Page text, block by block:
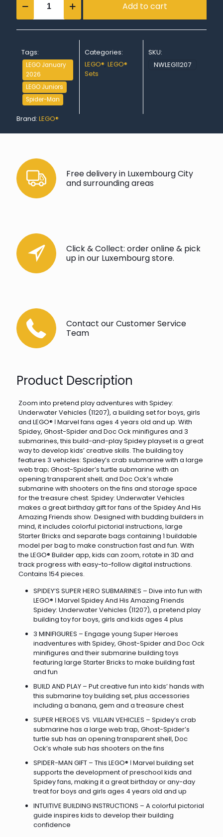
Underwater
Vehicles
Add to cart
Tags:
LEGO January
2026
LEGO Juniors
Spider-Man
Categories:
LEGO®,LEGO®
Sets
SKU:
NWLEG11207
Brand: LEGO®
Free delivery in Luxembourg City
and surrounding areas
Click & Collect: order online & pick
up in our Luxembourg store.
Contact our Customer Service
Team
Product Description
Zoom into pretend play adventures with Spidey:
Underwater Vehicles (11207), a building set for boys, girls
and LEGO® ǀ Marvel fans ages 4 years old and up. With
Spidey, Ghost-Spider and Doc Ock minifigures and 3
submarines, this build-and-play Spidey playset is a great
way to develop kids’ creative skills. The building toy
features 3 vehicles: Spidey’s crab submarine with a large
web trap; Ghost-Spider’s turtle submarine with an
opening transparent shell; and Doc Ock’s whale
submarine with shooters on the fins and storage space
for the treasure chest. Spidey: Underwater Vehicles
makes a great birthday gift for fans of the Spidey And His
Amazing Friends show. Designed with budding builders in
mind, it includes colorful pictorial instructions, large
Starter Bricks and separate bags containing 1 buildable
model per bag to make construction fast and fun. With
the LEGO® Builder app, kids can zoom, rotate in 3D and
track progress with easy-to-follow digital instructions.
Contains 154 pieces.
SPIDEY’S SUPER HERO SUBMARINES – Dive into fun with
LEGO® ǀ Marvel Spidey And His Amazing Friends
Spidey: Underwater Vehicles (11207), a pretend play
building toy for boys, girls and kids ages 4 plus
3 MINIFIGURES – Engage young Super Heroes
inadventures with Spidey, Ghost-Spider and Doc Ock
minifigures and their submarine building toys
featuring large Starter Bricks to make building fast
and fun
BUILD AND PLAY – Put creative fun into kids’ hands with
this submarine toy building set, plus accessories
including a banana, gem and a treasure chest
SUPER HEROES VS. VILLAIN VEHICLES – Spidey’s crab
submarine has a large web trap, Ghost-Spider’s
turtle sub has an opening transparent shell, Doc
Ock’s whale sub has shooters on the fins
SPIDER-MAN GIFT – This LEGO® ǀ Marvel building set
supports the development of preschool kids and
Spidey fans, making it a great birthday or any-day
treat for boys and girls ages 4 years old and up
INTUITIVE BUILDING INSTRUCTIONS – A colorful pictorial
guide inspires kids to develop their building
confidence